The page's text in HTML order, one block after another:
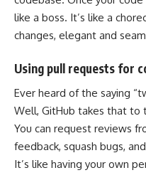
like a boss. It’s like a
changes, elegant and
Using pull requests for
Ever heard of the saying
Well, GitHub takes that
You can request reviews
feedback, squash bugs,
It’s like having your own